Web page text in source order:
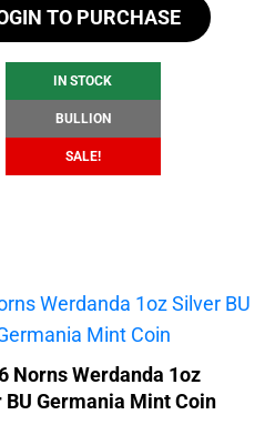
was:
$107.14.
is:
$101.14.
TO PURCHASE
IN STOCK
BULLION
SALE!
Norns Werdanda 1oz
BU Germania Mint Coin